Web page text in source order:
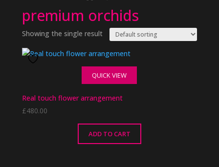
premium orchids
Showing the single result
QUICK VIEW
Real touch flower arrangement
£480.00
ADD TO CART